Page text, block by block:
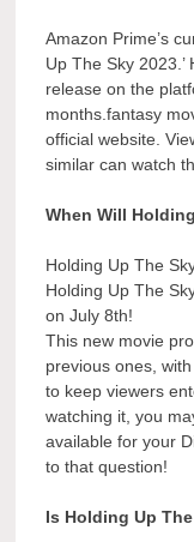
Amazon Prime’s
Up The Sky
release on the
months.fantasy
official website.
similar can watch
When Will
Holding Up The
Holding Up The
on July 8th!
This new movie
previous ones,
to keep viewers
watching it, you
available for your
to that question!
Is Holding Up